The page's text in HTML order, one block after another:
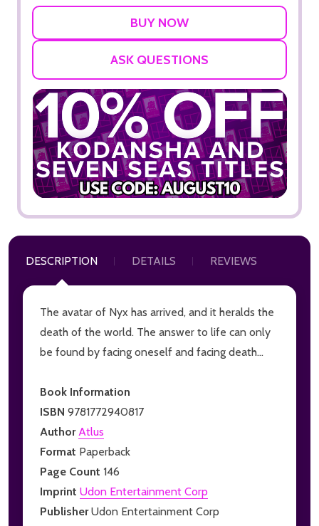
ASK QUESTIONS
DESCRIPTION DETAILS REVIEWS
The avatar of Nyx has arrived, and it heralds the
death of the world. The answer to life can only
be found by facing oneself and facing death...
Book Information
ISBN 9781772940817
AuthorAtlus
Format Paperback
Page Count 146
Imprint Udon Entertainment Corp
PublisherUdon Entertainment Corp